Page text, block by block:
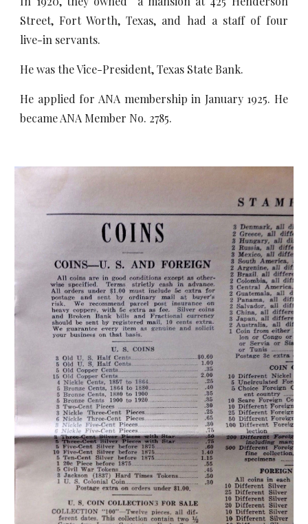
Street, Fort Worth, Texas, and had a staff of four
live-in servants.
He was the Vice-President, Texas State Bank.
He applied for ANA membership in January 1925. He
became ANA Member No. 2785.